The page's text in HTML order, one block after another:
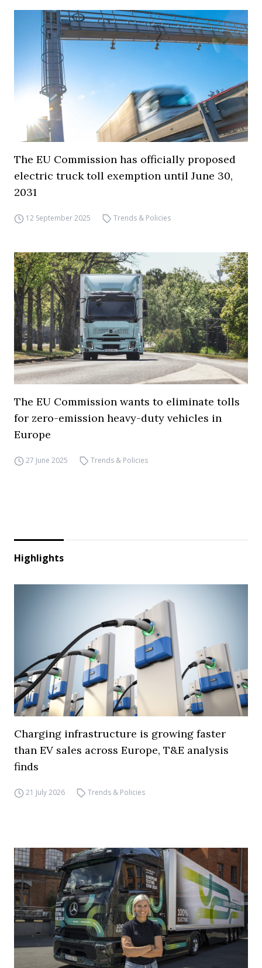
The EU Commission has officially proposed
electric truck toll exemption until June 30,
2031
12 September 2025 Trends & Policies
The EU Commission wants to eliminate tolls
for zero-emission heavy-duty vehicles in
Europe
27 June 2025 Trends & Policies
Highlights
Charging infrastructure is growing faster
than EV sales across Europe, T&E analysis
finds
21 July 2026 Trends & Policies